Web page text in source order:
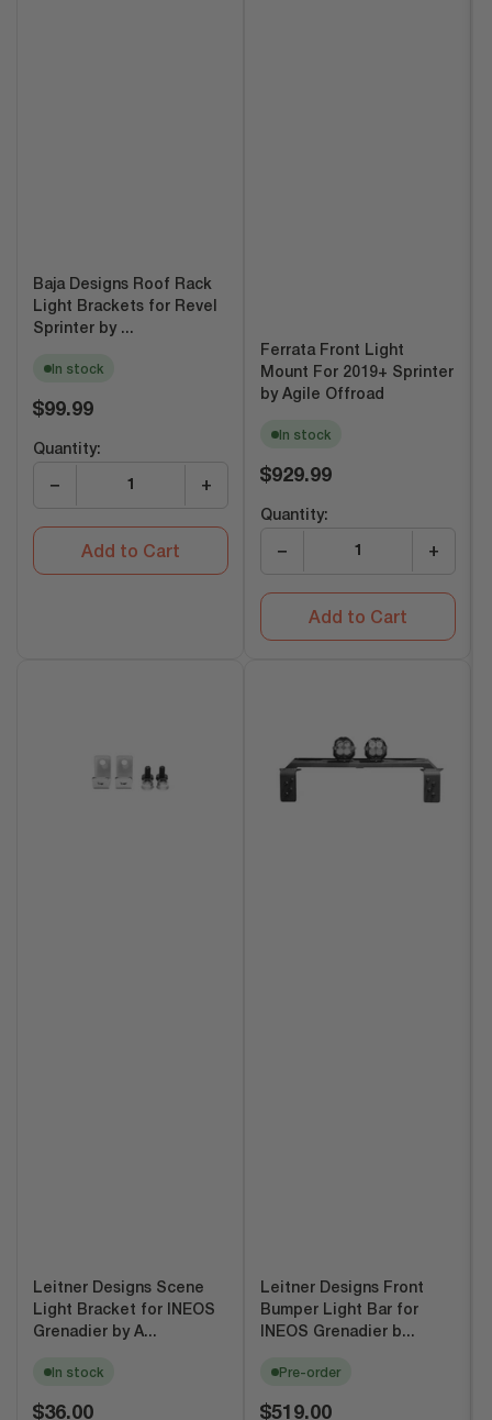
Baja Designs Roof Rack
Light Brackets for Revel
Sprinter by ...
In stock
Regular
$99.99
Quantity:
− +
Add to Cart
Ferrata Front Light
Mount For 2019+ Sprinter
by Agile Offroad
In stock
Regular
$929.99
Quantity:
− +
Add to Cart
Leitner Designs Scene
Light Bracket for INEOS
Grenadier by A...
In stock
Regular
$36.00
Leitner Designs Front
Bumper Light Bar for
INEOS Grenadier b...
Pre-order
Regular
$519.00